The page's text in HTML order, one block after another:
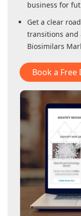
business for
Get a clear
transitions
Biosimilars
Book a Free